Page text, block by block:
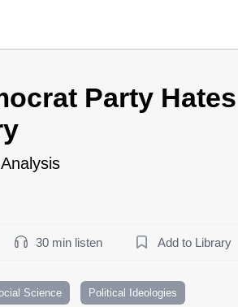
Party
30 min listen Add to Library
Science Political Ideologies